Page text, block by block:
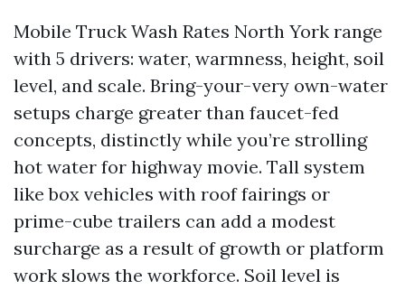
Mobile Truck Wash Rates North York range
with 5 drivers: water, warmness, height, soil
level, and scale. Bring-your-very own-water
setups charge greater than faucet-fed
concepts, distinctly while you’re strolling
hot water for highway movie. Tall system
like box vehicles with roof fairings or
prime-cube trailers can add a modest
surcharge as a result of growth or platform
work slows the workforce. Soil level is